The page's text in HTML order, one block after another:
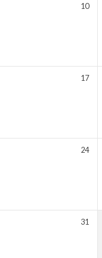
10
17
24
31